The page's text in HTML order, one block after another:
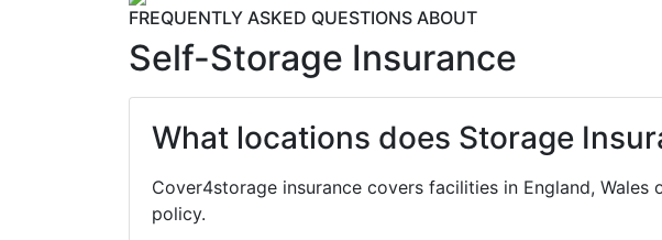
FREQUENTLY ASKED QUESTIONS ABOUT
Self-Storage Insurance
What locations does Storage
Cover4storage insurance covers facilities in England,
policy.